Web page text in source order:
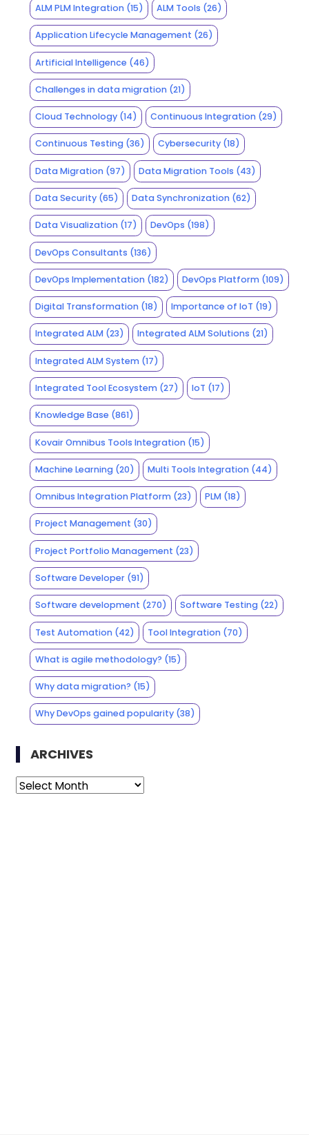
ALM PLM Integration(15) ALM Tools (26)
Application Lifecycle Management (26)
Artificial Intelligence (46)
Challenges in data migration(21)
Cloud Technology(14) Continuous Integration (29)
Continuous Testing(36) Cybersecurity (18)
Data Migration(97) Data Migration Tools (43)
Data Security(65) Data Synchronization (62)
Data Visualization(17) DevOps (198)
DevOps Consultants (136)
DevOps Implementation(182) DevOps Platform (109)
Digital Transformation(18) Importance of IoT (19)
Integrated ALM(23) Integrated ALM Solutions (21)
Integrated ALM System(17)
Integrated Tool Ecosystem(27) IoT (17)
Knowledge Base (861)
Kovair Omnibus Tools Integration(15)
Machine Learning(20) Multi Tools Integration (44)
Omnibus Integration Platform(23) PLM (18)
Project Management (30)
Project Portfolio Management (23)
Software Developer(91)
Software development (270) Software Testing (22)
Test Automation(42) Tool Integration (70)
What is agile methodology? (15)
Why data migration? (15)
Why DevOps gained popularity(38)
ARCHIVES
Archives